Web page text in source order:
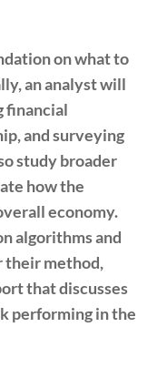
on what to
an analyst will
financial
and surveying
study broader
how the
economy.
algorithms and
their method,
that discusses
performing in the